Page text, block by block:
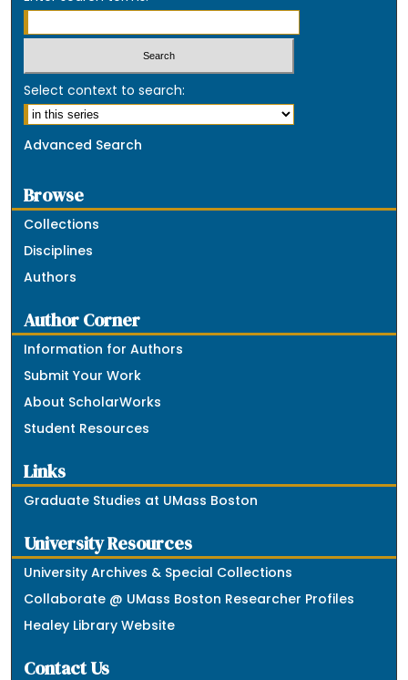
Select context to search:
Advanced Search
Browse
Collections
Disciplines
Authors
Author Corner
Information for Authors
Submit Your Work
About ScholarWorks
Student Resources
Links
Graduate Studies at UMass Boston
University Resources
University Archives & Special Collections
Collaborate @ UMass Boston Researcher Profiles
Healey Library Website
Contact Us